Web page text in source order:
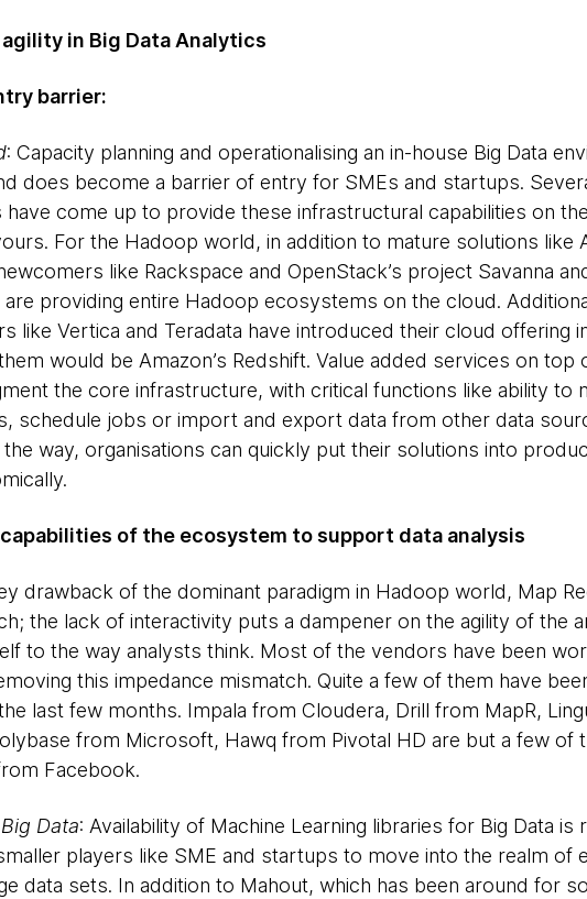
in Big Data Analytics
barrier:
: Capacity planning and operationalising an in-house Big Data
does become a barrier of entry for SMEs and startups.
come up to provide these infrastructural capabilities on
For the Hadoop world, in addition to mature solutions like
like Rackspace and OpenStack’s project Savanna
are providing entire Hadoop ecosystems on the cloud.
like Vertica and Teradata have introduced their cloud offering
would be Amazon’s Redshift. Value added services on top
the core infrastructure, with critical functions like ability to
schedule jobs or import and export data from other data
way, organisations can quickly put their solutions into
of the ecosystem to support data analysis
drawback of the dominant paradigm in Hadoop world, Map
the lack of interactivity puts a dampener on the agility of the
to the way analysts think. Most of the vendors have been
this impedance mismatch. Quite a few of them have
last few months. Impala from Cloudera, Drill from MapR,
from Microsoft, Hawq from Pivotal HD are but a few of
Facebook.
Data: Availability of Machine Learning libraries for Big Data is
players like SME and startups to move into the realm of
data sets. In addition to Mahout, which has been around for